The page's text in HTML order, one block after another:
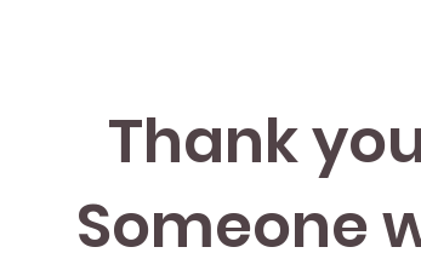
Thank
Someone